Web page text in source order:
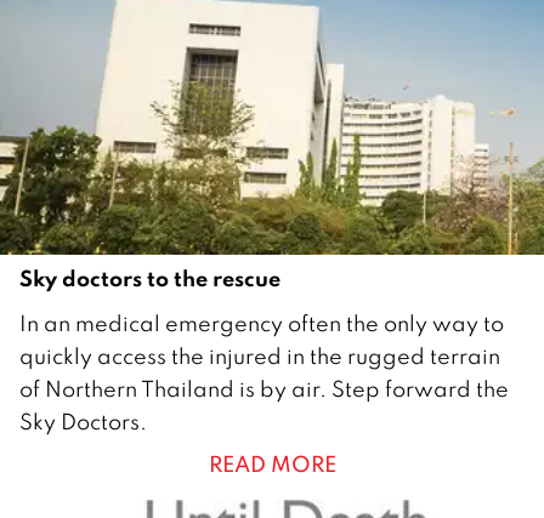
Sky doctors to the rescue
A
p
r
i
In an medical emergency often the only way to
quickly access the injured in the rugged terrain
of Northern Thailand is by air. Step forward the
Sky Doctors.
READ MORE